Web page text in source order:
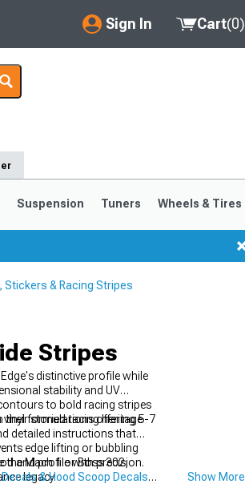
Sign In
My Account
Saved Products
Cart(0)
Suspension Tuners Wheels & Tires
& Racing Stripes
Stripes
distinctive profile while
stability and UV
to bold racing stripes
storied racing heritage
vinyl formulations offering 5-7
detailed instructions that
edge lifting or bubbling
the Mach 1 or Boss 302,
legacy.
and profile with precision.
& Hood Scoop Decals
Show More